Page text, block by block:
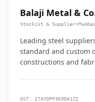
Balaji Metal &
Stockist & Supplier•Mumbai
Leading steel
standard and custom
constructions and
GST: 27AYDPP3690A1ZI